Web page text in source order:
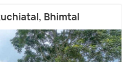
Bhimtal